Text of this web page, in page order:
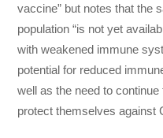
vaccine” but notes that the
population “is not yet
with weakened immune
potential for reduced
well as the need to
protect themselves against